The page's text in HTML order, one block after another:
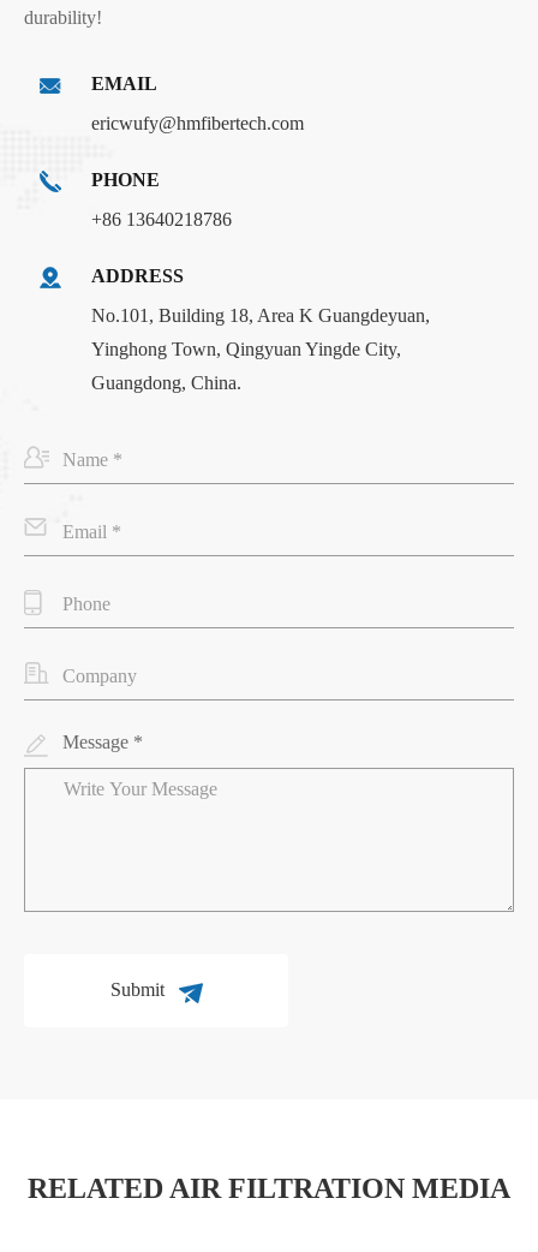
durability!
EMAIL
ericwufy@hmfibertech.com
PHONE
+86 13640218786
ADDRESS
No.101, Building 18, Area K Guangdeyuan,
Yinghong Town, Qingyuan Yingde City,
Guangdong, China.
Message *
Submit
RELATED AIR FILTRATION MEDIA